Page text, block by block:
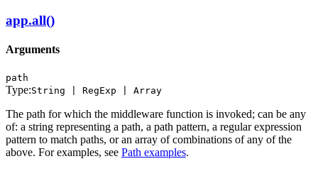
app.all()
Arguments
path
Type:String | RegExp | Array
The path for which the middleware function is invoked; can be any
of: a string representing a path, a path pattern, a regular expression
pattern to match paths, or an array of combinations of any of the
above. For examples, see Path examples.